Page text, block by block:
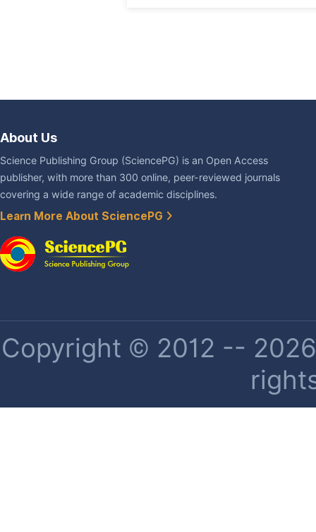
About Us
Science Publishing Group (SciencePG) is an Open Access
publisher, with more than 300 online, peer-reviewed journals
covering a wide range of academic disciplines.
Learn More About SciencePG
Copyright © 2012 --